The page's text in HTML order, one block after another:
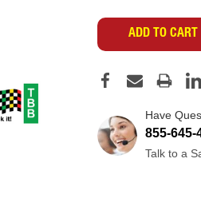
Have
855-645-
Talk to a